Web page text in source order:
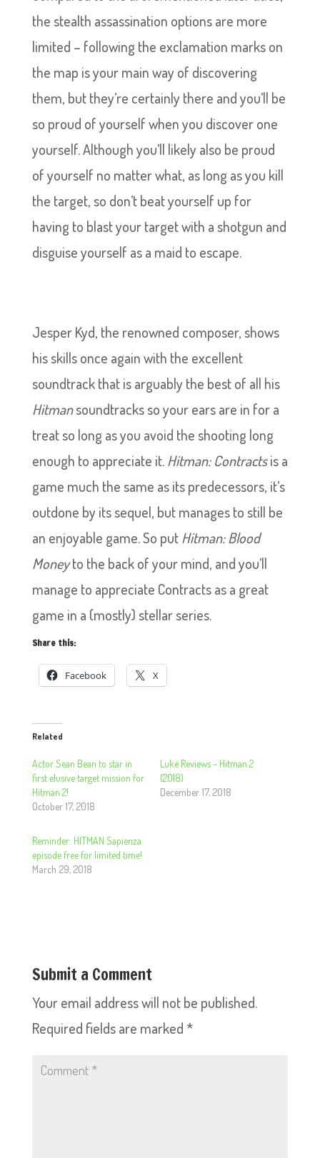
the stealth assassination options are more
limited – following the exclamation marks on
the map is your main way of discovering
them, but they’re certainly there and you’ll be
so proud of yourself when you discover one
yourself. Although you’ll likely also be proud
of yourself no matter what, as long as you kill
the target, so don’t beat yourself up for
having to blast your target with a shotgun and
disguise yourself as a maid to escape.
Jesper Kyd, the renowned composer, shows
his skills once again with the excellent
soundtrack that is arguably the best of all his
Hitmansoundtracks so your ears are in for a
treat so long as you avoid the shooting long
enough to appreciate it.Hitman: Contractsis a
game much the same as its predecessors, it’s
outdone by its sequel, but manages to still be
an enjoyable game. So putHitman: Blood
Moneyto the back of your mind, and you’ll
manage to appreciate Contracts as a great
game in a (mostly) stellar series.
Share this:
Facebook X
Related
Actor Sean Bean to star in
first elusive target mission for
Hitman 2!
October 17, 2018
Luke Reviews – Hitman 2
(2018)
December 17, 2018
Reminder: HITMAN Sapienza
episode free for limited time!
March 29, 2018
Submit a Comment
Your email address will not be published.
Required fields are marked *